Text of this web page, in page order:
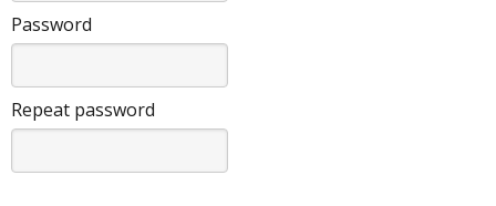
Password
Repeat password